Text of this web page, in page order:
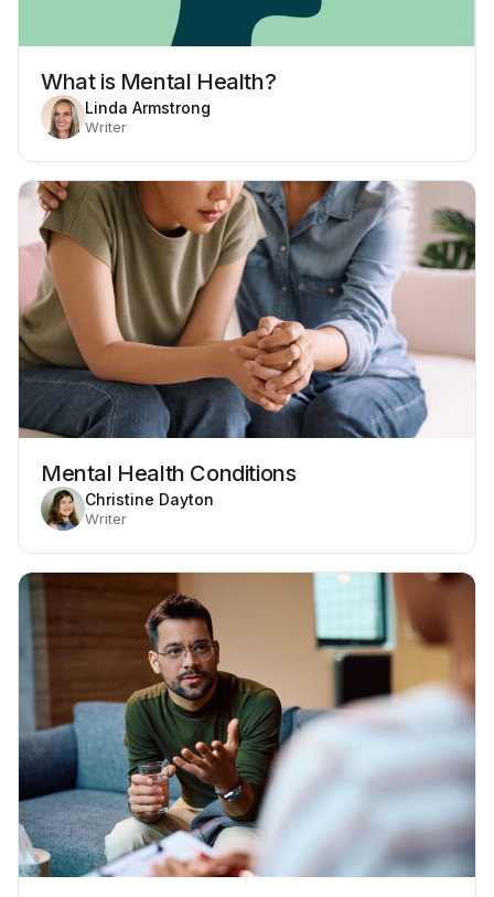
What is Mental Health?
Linda Armstrong
Writer
Mental Health Conditions
Christine Dayton
Writer